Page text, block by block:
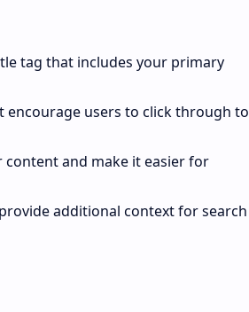
tag that includes your primary
encourage users to click through to
content and make it easier for
additional context for search